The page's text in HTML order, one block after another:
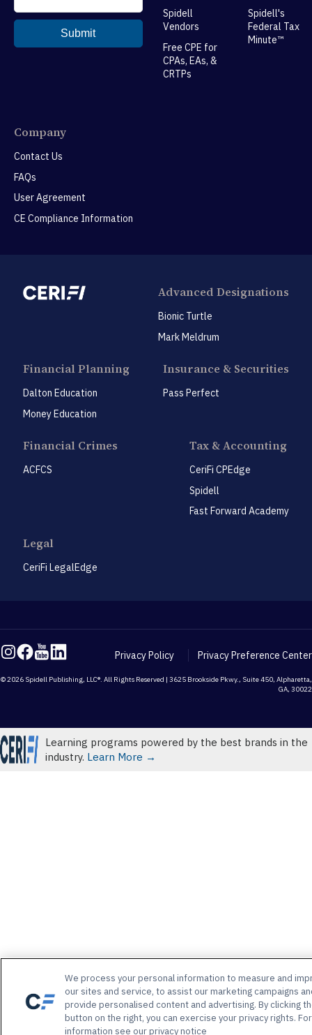
Spidell
Vendors
Free CPE for
CPAs, EAs, &
CRTPs
Spidell's
Federal Tax
Minute™
Company
Contact Us
FAQs
User Agreement
CE Compliance Information
Advanced Designations
Bionic Turtle
Mark Meldrum
Financial Planning
Dalton Education
Money Education
Insurance & Securities
Pass Perfect
Financial Crimes
ACFCS
Tax & Accounting
CeriFi CPEdge
Spidell
Fast Forward Academy
Legal
CeriFi LegalEdge
Privacy Policy Privacy Preference Center
© 2026 Spidell Publishing, LLC®. All Rights Reserved | 3625 Brookside Pkwy., Suite 450, Alpharetta,
GA, 30022
Learning programs powered by the best brands in the
industry. Learn More →
We process your personal information to measure and
our sites and service, to assist our marketing campaigns
provide personalised content and advertising. By clicking
button on the right, you can exercise your privacy rights.
information see our privacy notice